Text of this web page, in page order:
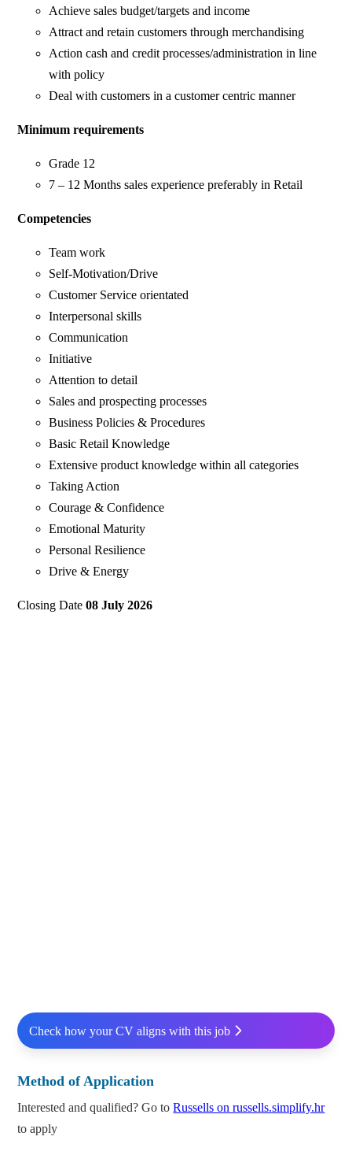
Achieve sales budget/targets and income
Attract and retain customers through merchandising
Action cash and credit processes/administration in line
with policy
Deal with customers in a customer centric manner
Minimum requirements
Grade 12
7 – 12 Months sales experience preferably in Retail
Competencies
Team work
Self-Motivation/Drive
Customer Service orientated
Interpersonal skills
Communication
Initiative
Attention to detail
Sales and prospecting processes
Business Policies & Procedures
Basic Retail Knowledge
Extensive product knowledge within all categories
Taking Action
Courage & Confidence
Emotional Maturity
Personal Resilience
Drive & Energy
Closing Date08 July 2026
Check how your CV aligns with this job
Method of Application
Interested and qualified? Go toRussells on russells.simplify.hr
to apply